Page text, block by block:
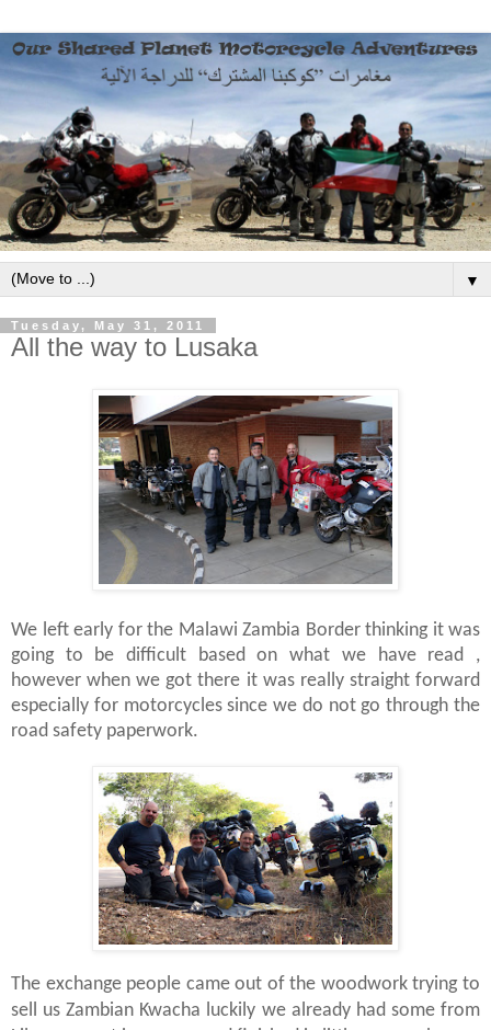
▼
Tuesday, May 31, 2011
All the way to Lusaka
We left early for the Malawi Zambia Border thinking it was
going to be difficult based on what we have read ,
however when we got there it was really straight forward
especially for motorcycles since we do not go through the
road safety paperwork.
The exchange people came out of the woodwork trying to
sell us Zambian Kwacha luckily we already had some from